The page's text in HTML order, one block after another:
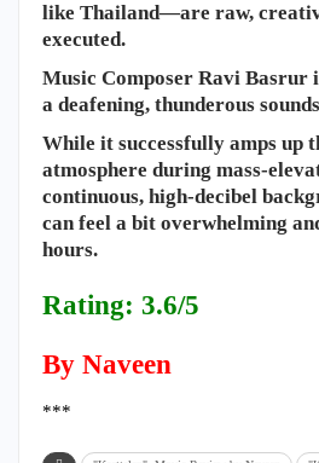
like Thailand—are raw,
executed.
Music Composer Ravi Basrur
a deafening, thunderous
While it successfully amps up
atmosphere during mass-
continuous, high-decibel
can feel a bit overwhelming
hours.
Rating: 3.6/5
By Naveen
***